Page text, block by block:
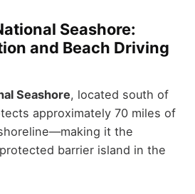
Seashore:
and Beach Driving
Seashore, located south of
approximately 70 miles of
it the
barrier island in the